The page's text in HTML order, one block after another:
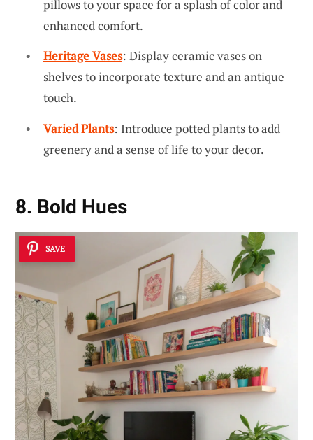
pillows to your space for a splash of color and
enhanced comfort.
Heritage Vases: Display ceramic vases on
shelves to incorporate texture and an antique
touch.
Varied Plants: Introduce potted plants to add
greenery and a sense of life to your decor.
8. Bold Hues
SAVE